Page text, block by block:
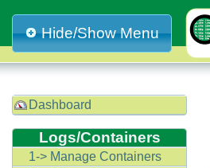
Hide/Show Menu
Dashboard
Logs/Containers
1-> Manage Containers